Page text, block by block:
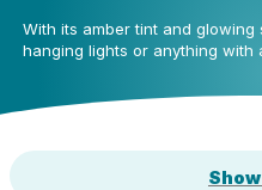
With its amber tint and
hanging lights or anything with